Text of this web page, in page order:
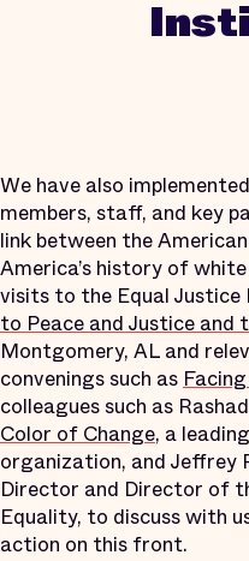
We have also
members, staff, and key
link between the
America’s history of
visits to the Equal Justice
to Peace and Justice and
Montgomery, AL and
convenings such as
colleagues such as
Color of Change, a
organization, and Jeffrey
Director and Director of
Equality, to discuss with
action on this front.